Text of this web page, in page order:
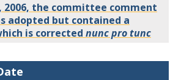
2006, the committee comment
adopted but contained a
is corrected nunc pro tunc